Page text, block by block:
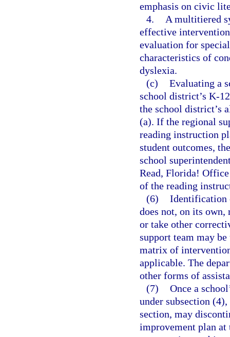
emphasis on civic
4.
A multitiered
effective
evaluation for
characteristics of
dyslexia.
(c) Evaluating a
school district’s K-
the school district’s
(a). If the regional
reading instruction
student outcomes,
school
Read, Florida!
of the reading
(6) Identification
does not, on its
or take other
support team may
matrix of
applicable. The
other forms of
(7) Once a
under subsection
section, may
improvement plan at